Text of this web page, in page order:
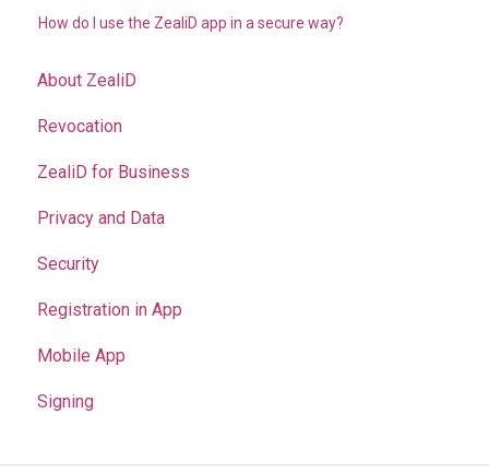
How do I use the ZealiD app in a secure way?
About ZealiD
Revocation
ZealiD for Business
Privacy and Data
Security
Registration in App
Mobile App
Signing